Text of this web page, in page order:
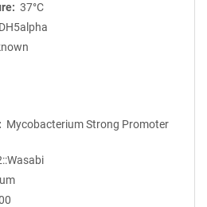
37°C
DH5alpha
Mycobacterium Strong Promoter